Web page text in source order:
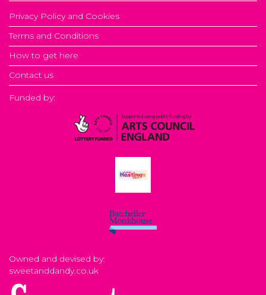
Privacy Policy and Cookies
Terms and Conditions
How to get here
Contact us
Funded by:
Owned and devised by:
sweetanddandy.co.uk